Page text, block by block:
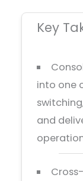
Key
into one
and